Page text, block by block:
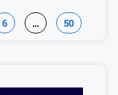
6 … 50